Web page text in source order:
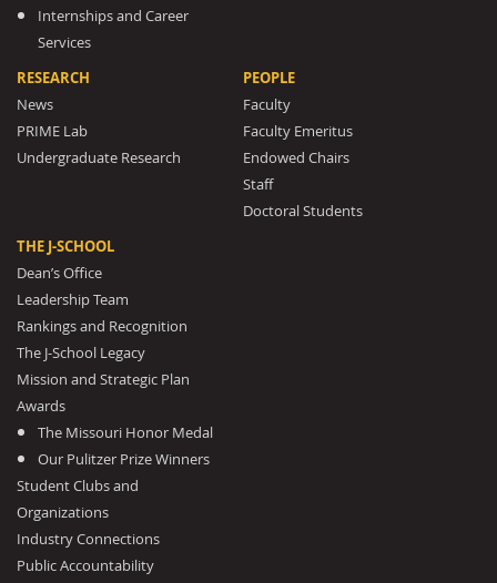
Internships and Career
Services
RESEARCH
News
PRIME Lab
Undergraduate Research
PEOPLE
Faculty
Faculty Emeritus
Endowed Chairs
Staff
Doctoral Students
THE J-SCHOOL
Dean’s Office
Leadership Team
Rankings and Recognition
The J-School Legacy
Mission and Strategic Plan
Awards
The Missouri Honor Medal
Our Pulitzer Prize Winners
Student Clubs and
Organizations
Industry Connections
Public Accountability